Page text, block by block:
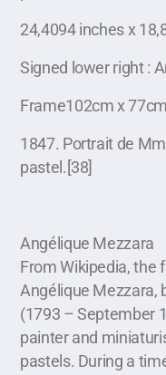
24,4094 inches x
Signed lower right :
Frame102cm x 77cm
1847. Portrait de
pastel.[38]
Angélique Mezzara
From Wikipedia, the
Angélique Mezzara,
(1793 – September
painter and
pastels. During a